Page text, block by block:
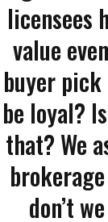
licensees
value
buyer
be loyal?
that? We
don’t